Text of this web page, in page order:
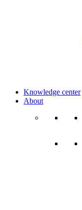
Knowledge center
About